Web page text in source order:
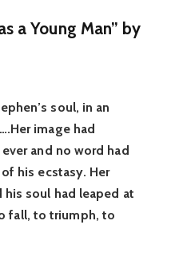
a Young Man” by
soul, in an
image had
and no word had
his ecstasy. Her
his soul had leaped at
fall, to triumph, to